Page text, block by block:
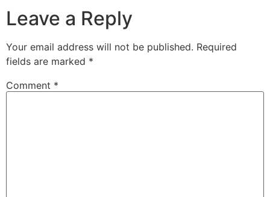
Leave a Reply
Your email address will not be published. Required
fields are marked *
Comment *